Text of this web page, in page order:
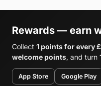
Rewards — earn
Collect 1 points for every
welcome points, and turn
App Store Google Play